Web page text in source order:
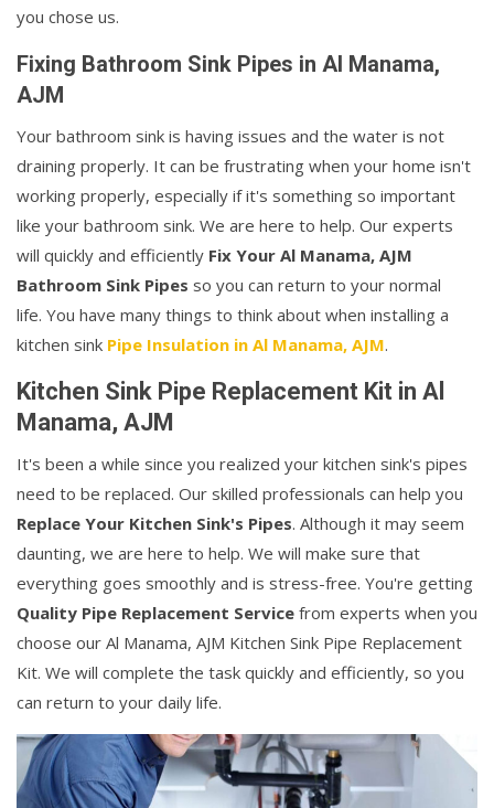
you chose us.
Fixing Bathroom Sink Pipes in Al Manama,
AJM
Your bathroom sink is having issues and the water is not
draining properly. It can be frustrating when your home isn't
working properly, especially if it's something so important
like your bathroom sink. We are here to help. Our experts
will quickly and efficiently Fix Your Al Manama, AJM
Bathroom Sink Pipes so you can return to your normal
life. You have many things to think about when installing a
kitchen sink Pipe Insulation in Al Manama, AJM.
Kitchen Sink Pipe Replacement Kit in Al
Manama, AJM
It's been a while since you realized your kitchen sink's pipes
need to be replaced. Our skilled professionals can help you
Replace Your Kitchen Sink's Pipes. Although it may seem
daunting, we are here to help. We will make sure that
everything goes smoothly and is stress-free. You're getting
Quality Pipe Replacement Service from experts when you
choose our Al Manama, AJM Kitchen Sink Pipe Replacement
Kit. We will complete the task quickly and efficiently, so you
can return to your daily life.